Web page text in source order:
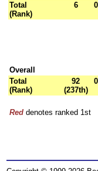
Total
(Rank)
6 0
Overall
Total
(Rank)
92
(237th)
0
Red denotes ranked 1st